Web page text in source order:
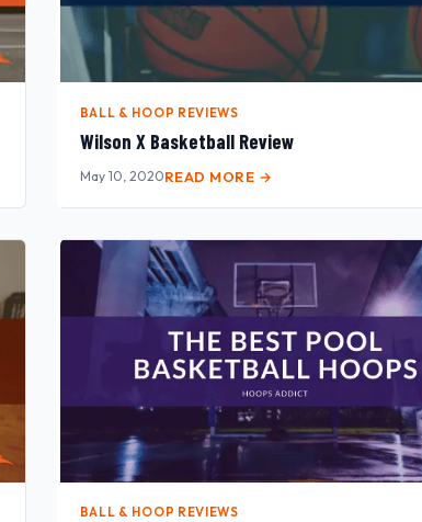
BALL & HOOP REVIEWS
Wilson X Basketball Review
May 10, 2020READ MORE →
BALL & HOOP REVIEWS